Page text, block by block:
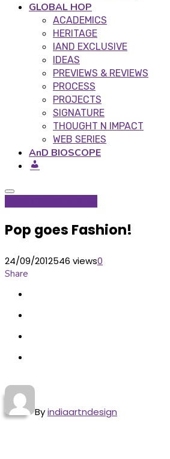
GLOBAL HOP
ACADEMICS
HERITAGE
IAND EXCLUSIVE
IDEAS
PREVIEWS & REVIEWS
PROCESS
PROJECTS
SIGNATURE
THOUGHT N IMPACT
WEB SERIES
AnD BIOSCOPE
Pop goes Fashion!
24/09/2012546 views0
Share
Byindiaartndesign